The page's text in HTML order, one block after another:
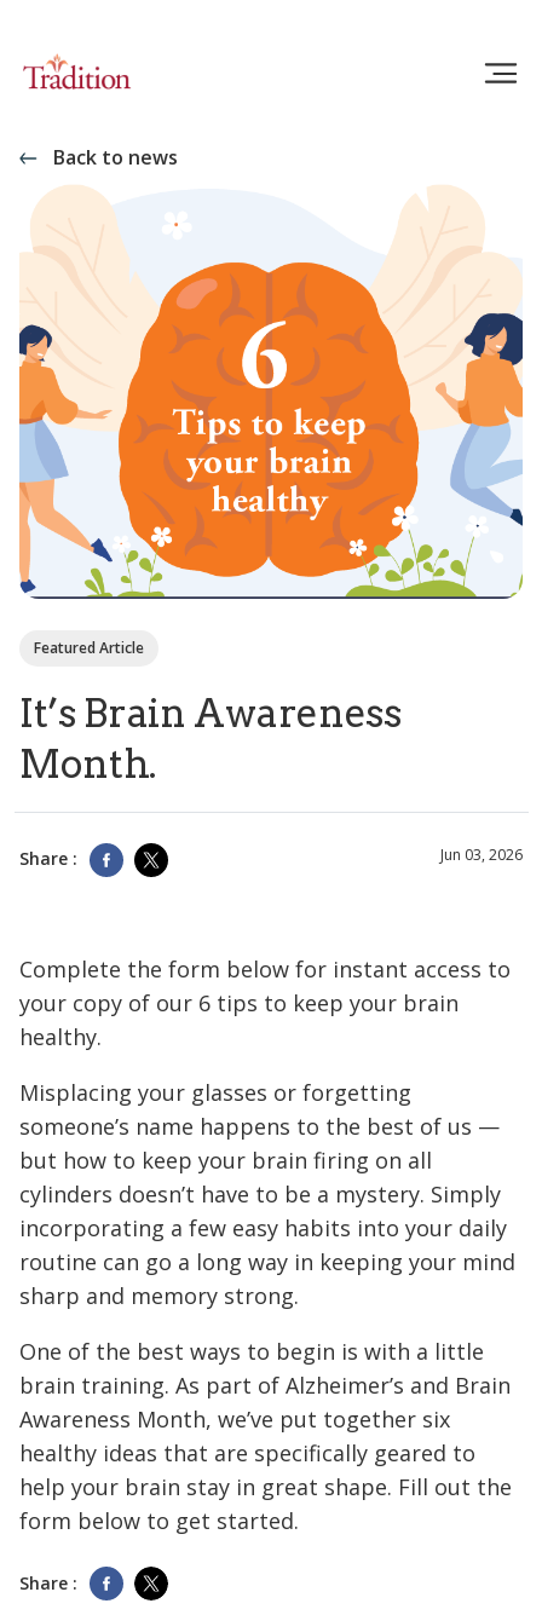
Back to news
Featured Article
It’s Brain Awareness
Month.
Share : Jun 03, 2026
Complete the form below for instant access to
your copy of our 6 tips to keep your brain
healthy.
Misplacing your glasses or forgetting
someone’s name happens to the best of us —
but how to keep your brain firing on all
cylinders doesn’t have to be a mystery. Simply
incorporating a few easy habits into your daily
routine can go a long way in keeping your mind
sharp and memory strong.
One of the best ways to begin is with a little
brain training. As part of Alzheimer’s and Brain
Awareness Month, we’ve put together six
healthy ideas that are specifically geared to
help your brain stay in great shape. Fill out the
form below to get started.
Share :